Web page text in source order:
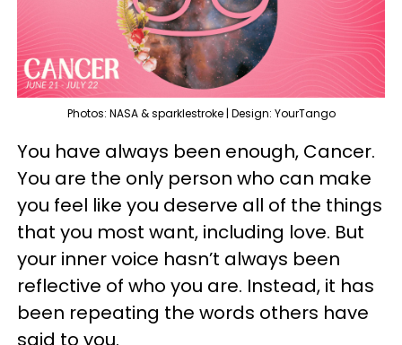
Photos: NASA & sparklestroke | Design: YourTango
You have always been enough, Cancer.
You are the only person who can make
you feel like you deserve all of the things
that you most want, including love. But
your inner voice hasn’t always been
reflective of who you are. Instead, it has
been repeating the words others have
said to you.